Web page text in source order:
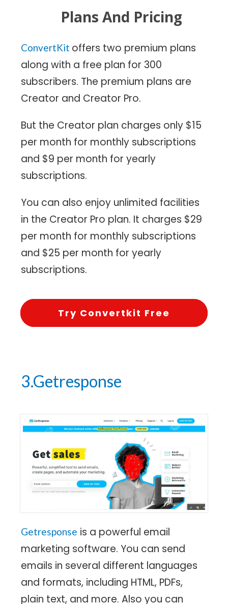
Plans And Pricing
ConvertKit offers two premium plans
along with a free plan for 300
subscribers. The premium plans are
Creator and Creator Pro.
But the Creator plan charges only $15
per month for monthly subscriptions
and $9 per month for yearly
subscriptions.
You can also enjoy unlimited facilities
in the Creator Pro plan. It charges $29
per month for monthly subscriptions
and $25 per month for yearly
subscriptions.
Try Convertkit Free
3.Getresponse
Getresponse is a powerful email
marketing software. You can send
emails in several different languages
and formats, including HTML, PDFs,
plain text, and more. Also you can